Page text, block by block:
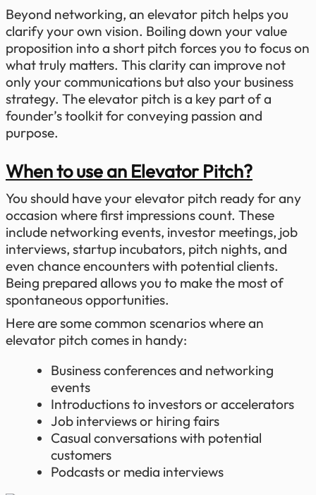
Beyond networking, an elevator pitch helps you
clarify your own vision. Boiling down your value
proposition into a short pitch forces you to focus on
what truly matters. This clarity can improve not
only your communications but also your business
strategy. The elevator pitch is a key part of a
founder’s toolkit for conveying passion and
purpose.
When to use an Elevator Pitch?
You should have your elevator pitch ready for any
occasion where first impressions count. These
include networking events, investor meetings, job
interviews, startup incubators, pitch nights, and
even chance encounters with potential clients.
Being prepared allows you to make the most of
spontaneous opportunities.
Here are some common scenarios where an
elevator pitch comes in handy:
Business conferences and networking
events
Introductions to investors or accelerators
Job interviews or hiring fairs
Casual conversations with potential
customers
Podcasts or media interviews